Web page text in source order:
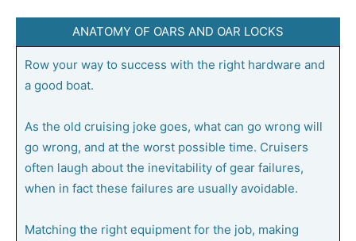
ANATOMY OF OARS AND OAR LOCKS
Row your way to success with the right hardware and
a good boat.
As the old cruising joke goes, what can go wrong will
go wrong, and at the worst possible time. Cruisers
often laugh about the inevitability of gear failures,
when in fact these failures are usually avoidable.
Matching the right equipment for the job, making